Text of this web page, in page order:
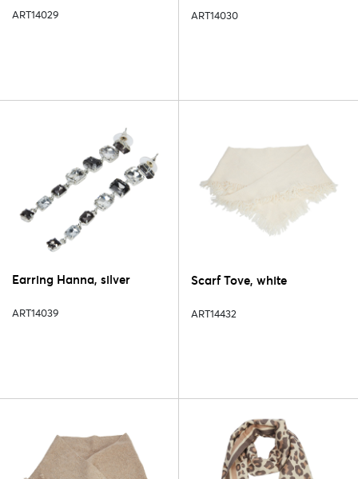
ART14029 ART14030
Earring Hanna, silver
ART14039
Scarf Tove, white
ART14432